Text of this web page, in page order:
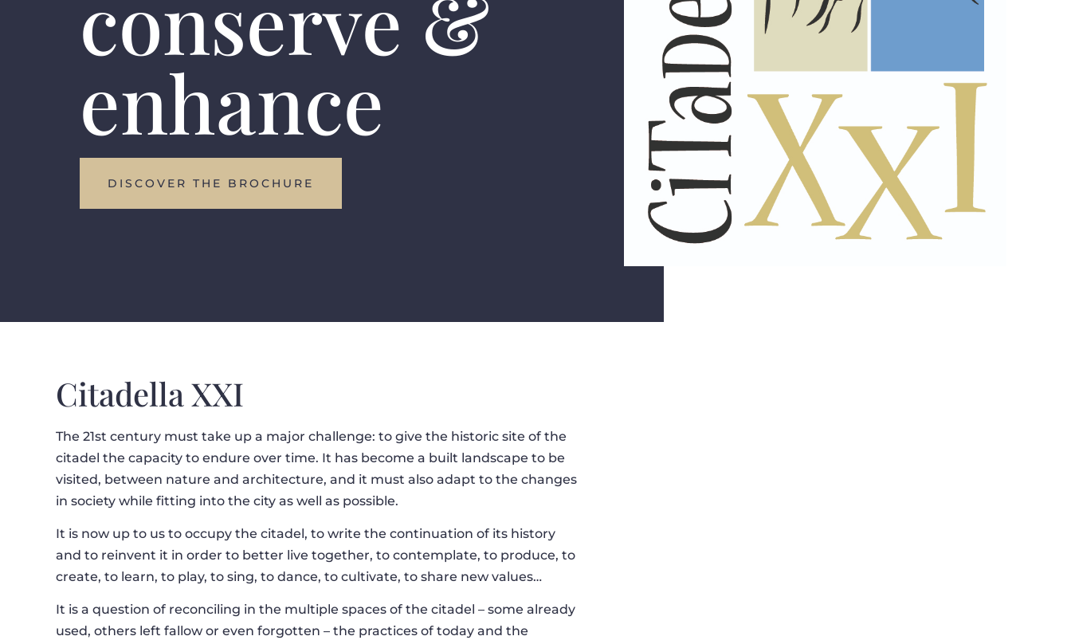
conserve &
enhance
DISCOVER THE BROCHURE
Citadella XXI
The 21st century must take up a major challenge: to give the historic site of the
citadel the capacity to endure over time. It has become a built landscape to be
visited, between nature and architecture, and it must also adapt to the changes
in society while fitting into the city as well as possible.
It is now up to us to occupy the citadel, to write the continuation of its history
and to reinvent it in order to better live together, to contemplate, to produce, to
create, to learn, to play, to sing, to dance, to cultivate, to share new values…
It is a question of reconciling in the multiple spaces of the citadel – some already
used, others left fallow or even forgotten – the practices of today and the